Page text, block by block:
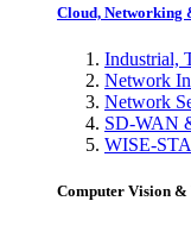
Cloud, Networking
Industrial,
Network
Network
SD-WAN
WISE-
Computer Vision &